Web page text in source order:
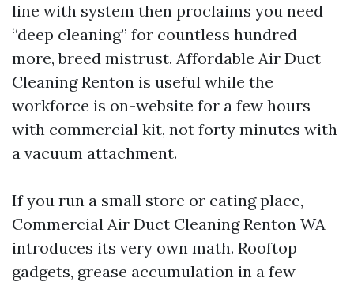
line with system then proclaims you need
“deep cleaning” for countless hundred
more, breed mistrust. Affordable Air Duct
Cleaning Renton is useful while the
workforce is on-website for a few hours
with commercial kit, not forty minutes with
a vacuum attachment.
If you run a small store or eating place,
Commercial Air Duct Cleaning Renton WA
introduces its very own math. Rooftop
gadgets, grease accumulation in a few